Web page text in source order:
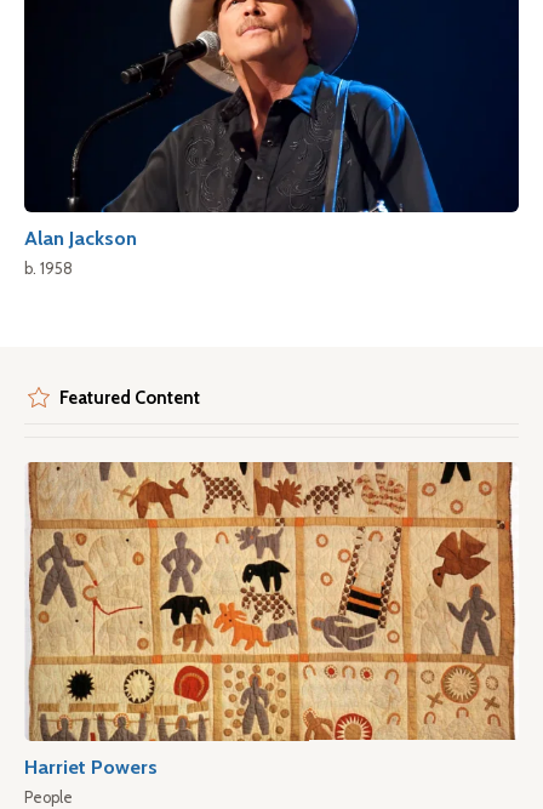
Alan Jackson
b. 1958
Featured Content
Harriet Powers
People